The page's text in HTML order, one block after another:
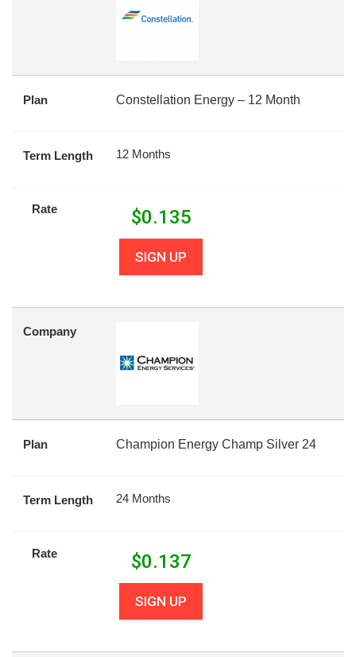
Plan Constellation Energy – 12 Month
Term Length 12 Months
Rate $0.135
SIGN UP
Company
Plan Champion Energy Champ Silver 24
Term Length 24 Months
Rate $0.137
SIGN UP